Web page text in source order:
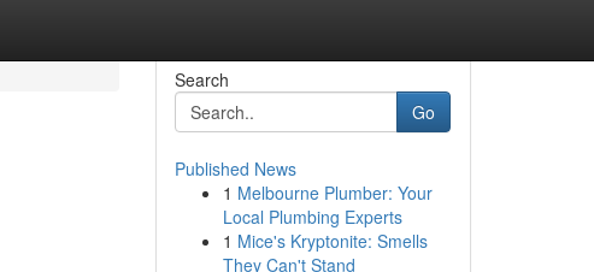
Search
Go
Published News
1 Melbourne Plumber: Your
Local Plumbing Experts
1 Mice's Kryptonite: Smells
They Can't Stand